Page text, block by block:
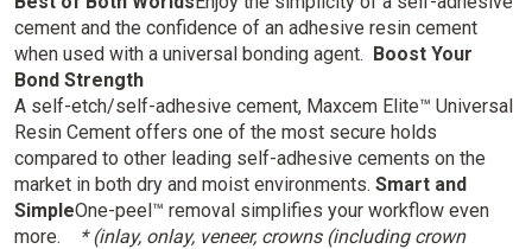
cement and the confidence of an adhesive resin cement
when used with a universal bonding agent. Boost Your
Bond Strength
A self-etch/self-adhesive cement, Maxcem Elite™ Universal
Resin Cement offers one of the most secure holds
compared to other leading self-adhesive cements on the
market in both dry and moist environments. Smart and
SimpleOne-peel™ removal simplifies your workflow even
more.
* (inlay, onlay, veneer, crowns (including crown